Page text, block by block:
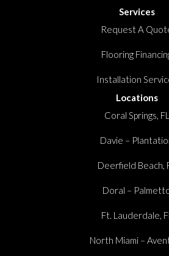
Services
Request A
Flooring
Installation
Locations
Coral Springs, FL
Davie –
Deerfield Beach,
Doral –
Ft. Lauderdale, FL
North Miami –